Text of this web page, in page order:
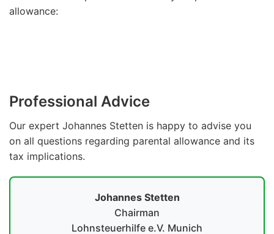
allowance:
Professional Advice
Our expert Johannes Stetten is happy to advise you
on all questions regarding parental allowance and its
tax implications.
Johannes Stetten
Chairman
Lohnsteuerhilfe e.V. Munich